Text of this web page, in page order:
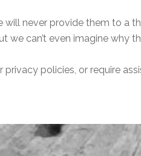
will never provide them to
we can’t even imagine why
privacy policies, or require